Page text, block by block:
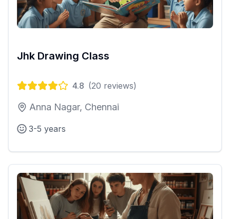
Jhk Drawing Class
4.8 (20 reviews)
Anna Nagar, Chennai
3-5 years